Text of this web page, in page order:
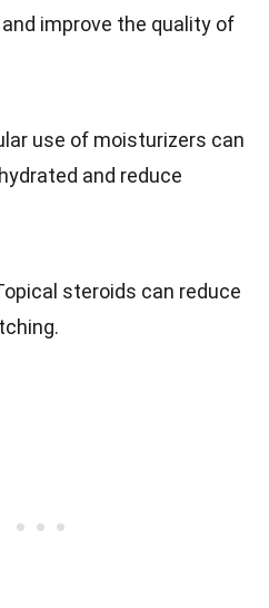
improve the quality of
use of moisturizers can
and reduce
steroids can reduce